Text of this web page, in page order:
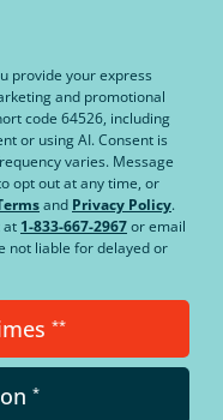
provide your express
and promotional
code 64526, including
or using AI. Consent is
varies. Message
opt out at any time, or
and Privacy Policy.
at 1-833-667-2967or email
not liable for delayed or
**
*